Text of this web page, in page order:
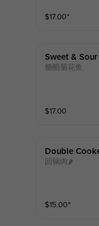
$17.00⁺
Sweet &
糖醋菊花鱼
$17.00
Double
回锅肉🌶️
$15.00⁺